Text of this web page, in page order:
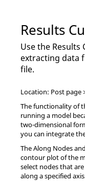
Results
Use the Results
extracting data
file.
Location: Post page
The functionality of
running a model
two-dimensional
you can integrate
The Along Nodes
contour plot of the
select nodes that
along a specified